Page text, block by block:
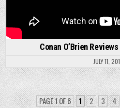
Conan O’Brien
JULY 11,
PAGE 1 OF 6 1 2 3 4